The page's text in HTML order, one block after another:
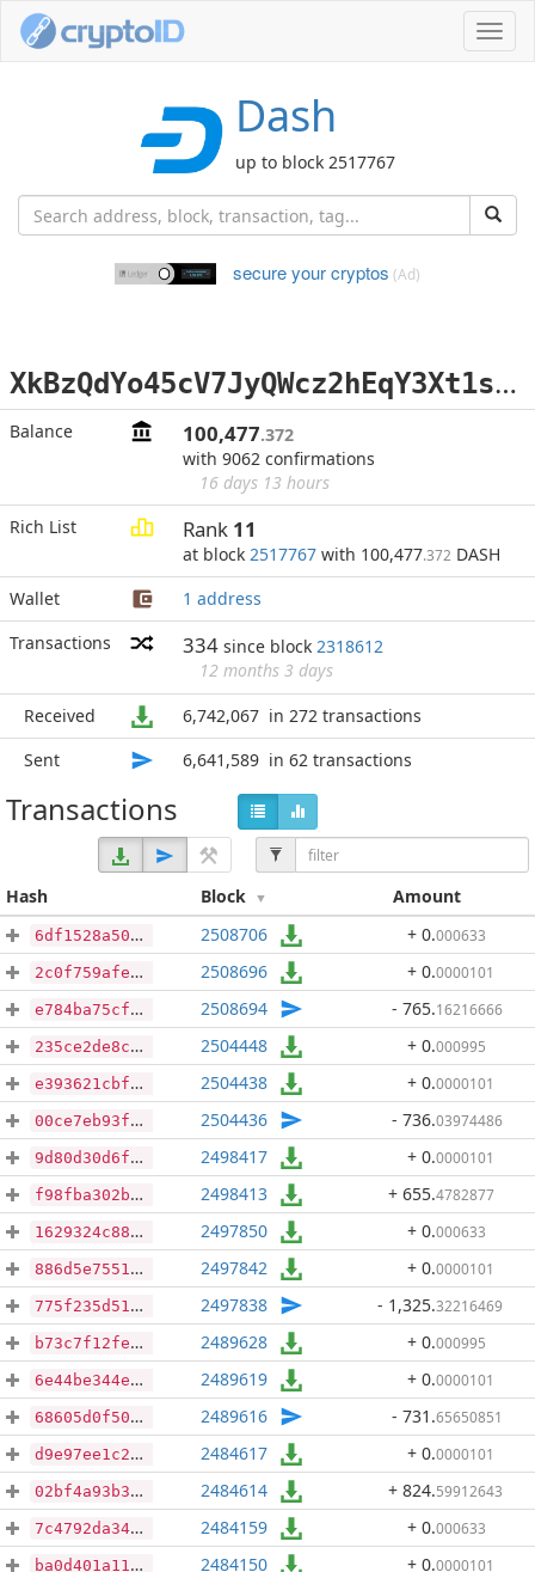
Dash
up to block 2517767
secure your cryptos (Ad)
X
kBzQdYo45cV7JyQWcz2hEqY3Xt1s8A2gY
Balance 100,477.372
with 9062 confirmations
16 days 13 hours
Rich List
Rank 11
at block 2517767 with 100,477.372 DASH
Wallet
1 address
Transactions
334 since block 2318612
12 months 3 days
Received
6,742,067 in 272 transactions
Sent
6,641,589 in 62 transactions
Transactions
Hash Block Amount
6df1528a509f4539af28d275ec1e25039aa7f2c8cf685c167fe315a79cb9bbcb 2508706 + 0.000633
2c0f759afe51cf6316d0941c923f4c8fca7a25bdc788bab1b69fe906a82682a4 2508696 + 0.0000101
e784ba75cf8240e12f8a205162239ad2871a35aa4bd8fd33a6832976e44c8e10 2508694 - 765.16216666
235ce2de8cbe30ee3b850475a01d2533c60c62e7475ac3360fd39565d3d3beaf 2504448 + 0.000995
e393621cbf45e0ddfc507e47ebee730bc0139eac23e8197a8569e3b8fd9b1aa3 2504438 + 0.0000101
00ce7eb93fdeb523da7828475d6488f207594aa2f034f6e16c4732015503b67e 2504436 - 736.03974486
9d80d30d6f49187674019c6b8b8ca09a2292d6eae72b7cbc2fbc0665bc509e25 2498417 + 0.0000101
f98fba302bed49c155aaa4263ecd717356eb291c5a4a424a6946cb0db350afca 2498413 + 655.4782877
1629324c880086b45e6eb59def58017b4ac4da7500a1e0bdf270cb8f5709854f 2497850 + 0.000633
886d5e7551665f0080e42aa0cd7126c905296ac4ad7b7bab938a1b7ea106be51 2497842 + 0.0000101
775f235d510043a0e110a76abb85c25575349e675745ef58cae979bfc1da2432 2497838 - 1,325.32216469
b73c7f12fee4a495d57eb5caf4361cda8247f2e4eb0839c04dfee2ad65ef8021 2489628 + 0.000995
6e44be344e378591af47da3fd2cce18110811ea0618db2faa16e8b3e49bcdccc 2489619 + 0.0000101
68605d0f50adc3ff6693a8a81daa577833aa29446e1adbb832585d83ab36dd03 2489616 - 731 .65650851
d9e97ee1c25f3f5ce998af393c3e1ffd85224a737f2e6d9b17d597a92fa9280d 2484617 + 0.0000101
02bf4a93b3ecf6f1154a73f823e215c08f18e7869a782db2fd787ac2193ac5b1 2484614 + 824.59912643
7c4792da343095cf2b01d114197db13d153130b472c64bdc938238ac1b757cc4 2484159 + 0.000633
ba0d401a11743e3f0d5388e843f7a3b5c8aa9f879fb8a43ebddf0f279c46a357 2484150 + 0.0000101